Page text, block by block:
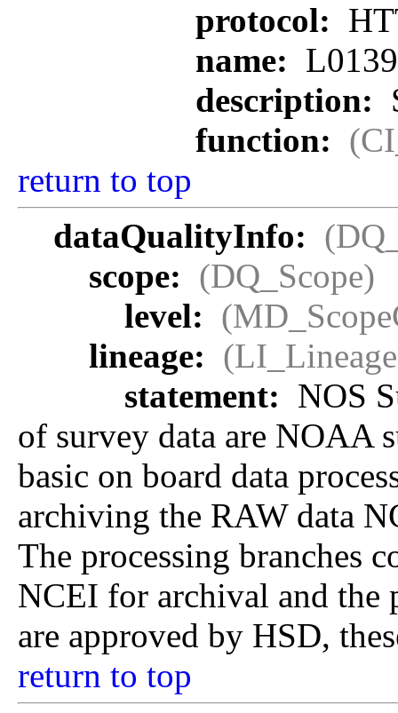
protocol:
name:
description:
function:
return to top
dataQualityInfo:
scope: (DQ_Scope)
level:
lineage:
statement: NOS
of survey data are NOAA
basic on board data
archiving the RAW data
The processing branches
NCEI for archival and the
are approved by HSD,
return to top